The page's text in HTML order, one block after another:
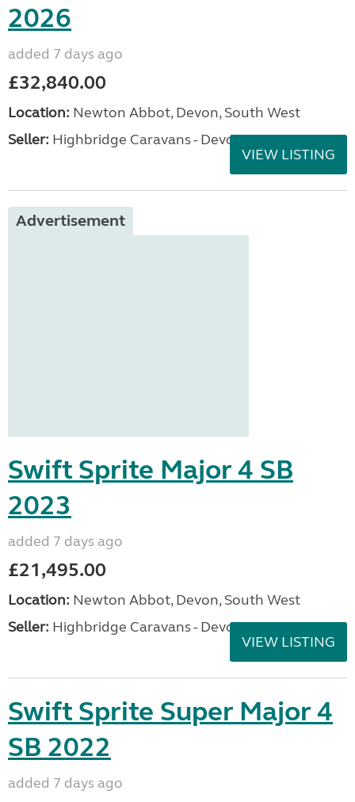
2026
added 7 days ago
£32,840.00
Location: Newton Abbot, Devon, South West
Seller: Highbridge Caravans - Devon
VIEW LISTING
Advertisement
Swift Sprite Major 4 SB
2023
added 7 days ago
£21,495.00
Location: Newton Abbot, Devon, South West
Seller: Highbridge Caravans - Devon
VIEW LISTING
Swift Sprite Super Major 4
SB 2022
added 7 days ago